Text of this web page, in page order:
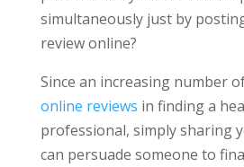
simultaneously just by
review online?
Since an increasing number
online reviews in finding a
professional, simply sharing
can persuade someone to